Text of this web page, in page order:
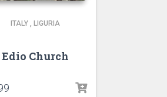
ITALY , LIGURIA
Edio Church